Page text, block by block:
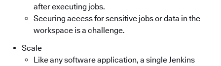
after executing jobs.
Securing access for sensitive jobs or data in the
workspace is a challenge.
Scale
Like any software application, a single Jenkins